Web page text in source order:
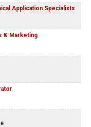
Application Specialists
& Marketing